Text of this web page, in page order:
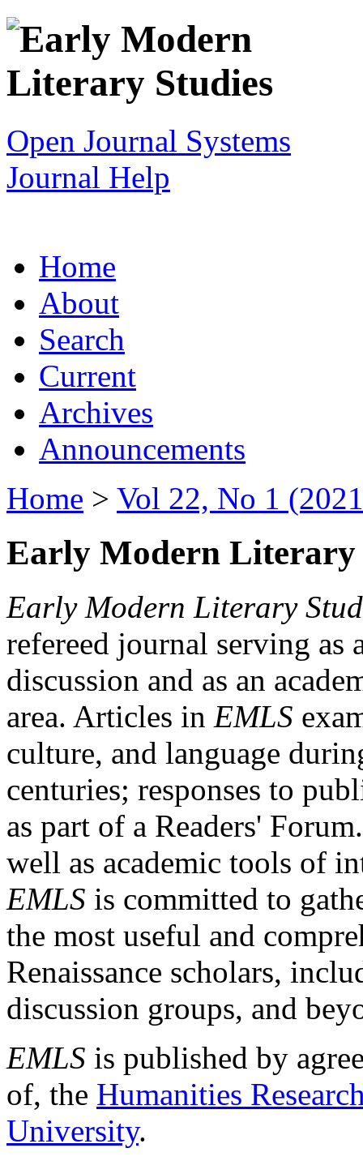
Open Journal Systems
Journal Help
Home
About
Search
Current
Archives
Announcements
Home > Vol 22, No 1
Early Modern Literary
Early Modern Literary
refereed journal serving as
discussion and as an
area. Articles in EMLS
culture, and language
centuries; responses to
as part of a Readers'
well as academic tools of
EMLS is committed to
the most useful and
Renaissance scholars,
discussion groups, and
EMLS is published by
of, the Humanities
University.